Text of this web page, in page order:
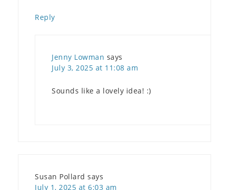
Reply
Jenny Lowman says
July 3, 2025 at 11:08 am
Sounds like a lovely idea! :)
Susan Pollard says
July 1, 2025 at 6:03 am